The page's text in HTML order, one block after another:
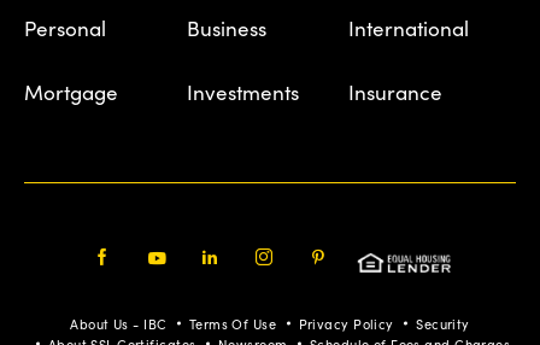
Personal Business International
Mortgage Investments Insurance
Pinterest
About Us - IBC Terms Of Use Privacy Policy
Security